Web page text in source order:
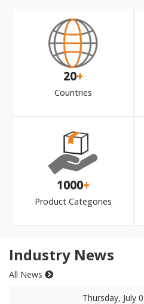
20+
Countries
1000+
Product Categories
Industry News
All News
Thursday, July